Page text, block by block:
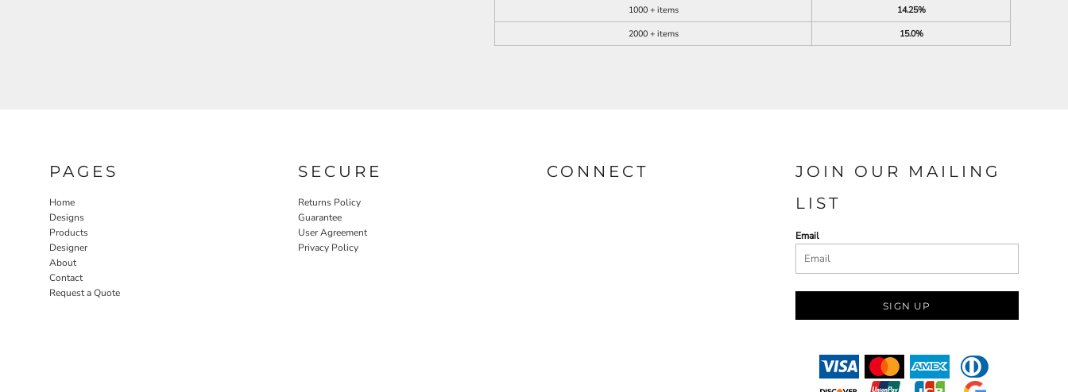
1000 + items
14.25%
2000 + items
15.0%
PAGES
Home
Designs
Products
Designer
About
Contact
Request a Quote
SECURE
Returns Policy
Guarantee
User Agreement
Privacy Policy
CONNECT
JOIN OUR MAILING
LIST
Email
SIGN UP